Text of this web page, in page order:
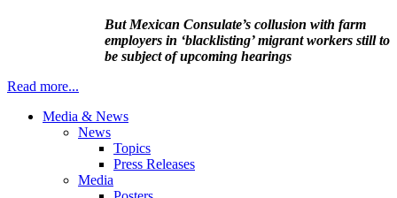
But Mexican Consulate’s collusion with farm
employers in ‘blacklisting’ migrant workers still to
be subject of upcoming hearings
Read more...
Media & News
News
Topics
Press Releases
Media